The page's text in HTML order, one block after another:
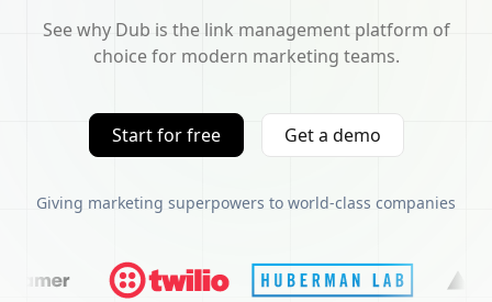
See why Dub is the link management platform of
choice for modern marketing teams.
Start for free Get a demo
Giving marketing superpowers to world-class companies